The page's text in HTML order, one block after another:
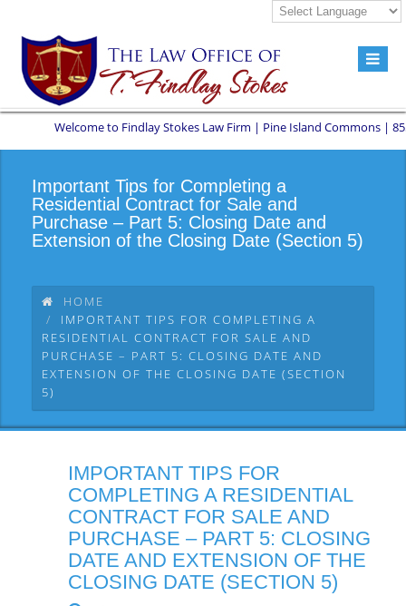
Welcome to Findlay Stokes Law Firm | Pine Island Commons |
Important Tips for Completing a
Residential Contract for Sale and
Purchase – Part 5: Closing Date and
Extension of the Closing Date (Section 5)
HOME
IMPORTANT TIPS FOR COMPLETING A
RESIDENTIAL CONTRACT FOR SALE AND
PURCHASE – PART 5: CLOSING DATE AND
EXTENSION OF THE CLOSING DATE (SECTION
5)
IMPORTANT TIPS FOR
COMPLETING A RESIDENTIAL
CONTRACT FOR SALE AND
PURCHASE – PART 5: CLOSING
DATE AND EXTENSION OF THE
CLOSING DATE (SECTION 5)